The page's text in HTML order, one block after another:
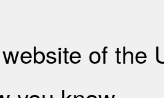
of the